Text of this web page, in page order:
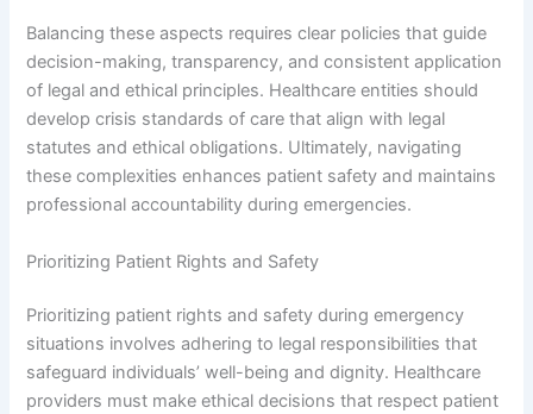
Balancing these aspects requires clear policies that guide
decision-making, transparency, and consistent application
of legal and ethical principles. Healthcare entities should
develop crisis standards of care that align with legal
statutes and ethical obligations. Ultimately, navigating
these complexities enhances patient safety and maintains
professional accountability during emergencies.
Prioritizing Patient Rights and Safety
Prioritizing patient rights and safety during emergency
situations involves adhering to legal responsibilities that
safeguard individuals’ well-being and dignity. Healthcare
providers must make ethical decisions that respect patient